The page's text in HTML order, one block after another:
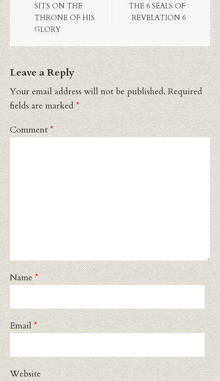
SITS ON THE
THRONE OF HIS
GLORY
THE 6 SEALS OF
REVELATION 6
Leave a Reply
Your email address will not be published. Required
fields are marked *
Comment *
Name *
Email *
Website